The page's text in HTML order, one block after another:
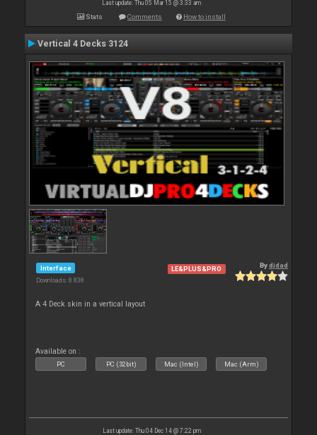
Last update: Thu 05 Mar 15 @ 3:33 am
Stats Comments How to install
Vertical 4 Decks 3124
Interface
Downloads: 8 838
LE&PLUS&PRO Bydjdad
A 4 Deck skin in a vertical layout
Available on :
PC PC (32bit) Mac (Intel) Mac (Arm)
Last update: Thu 04 Dec 14 @ 7:22 pm